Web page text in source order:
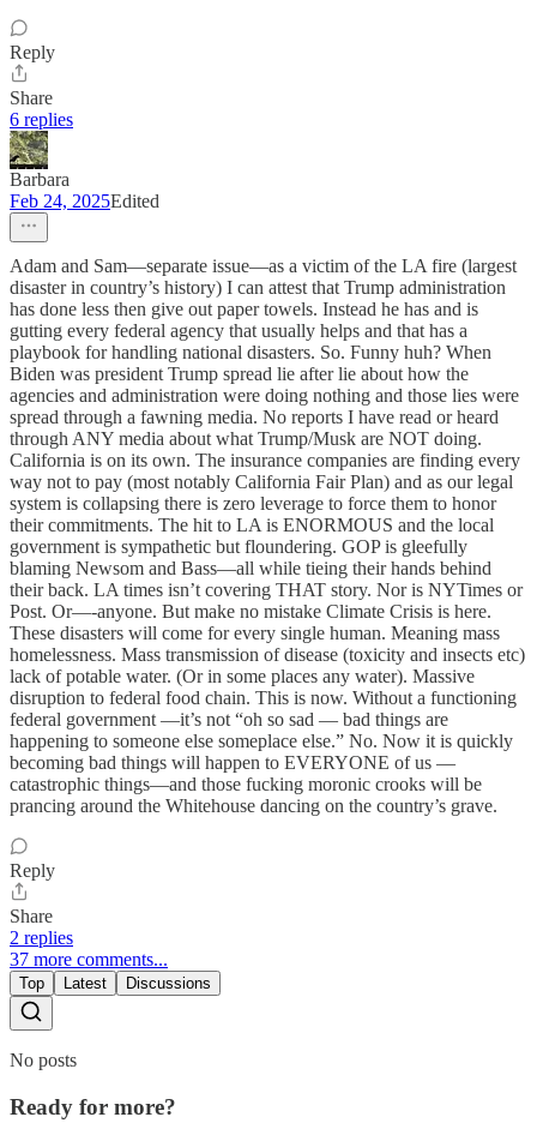
Reply
Share
6 replies
Barbara
Feb 24, 2025Edited
Adam and Sam—separate issue—as a victim of the LA fire (largest
disaster in country’s history) I can attest that Trump administration
has done less then give out paper towels. Instead he has and is
gutting every federal agency that usually helps and that has a
playbook for handling national disasters. So. Funny huh? When
Biden was president Trump spread lie after lie about how the
agencies and administration were doing nothing and those lies were
spread through a fawning media. No reports I have read or heard
through ANY media about what Trump/Musk are NOT doing.
California is on its own. The insurance companies are finding every
way not to pay (most notably California Fair Plan) and as our legal
system is collapsing there is zero leverage to force them to honor
their commitments. The hit to LA is ENORMOUS and the local
government is sympathetic but floundering. GOP is gleefully
blaming Newsom and Bass—all while tieing their hands behind
their back. LA times isn’t covering THAT story. Nor is NYTimes or
Post. Or—-anyone. But make no mistake Climate Crisis is here.
These disasters will come for every single human. Meaning mass
homelessness. Mass transmission of disease (toxicity and insects etc)
lack of potable water. (Or in some places any water). Massive
disruption to federal food chain. This is now. Without a functioning
federal government —it’s not “oh so sad — bad things are
happening to someone else someplace else.” No. Now it is quickly
becoming bad things will happen to EVERYONE of us —
catastrophic things—and those fucking moronic crooks will be
prancing around the Whitehouse dancing on the country’s grave.
Reply
Share
2 replies
37 more comments...
Top Latest Discussions
No posts
Ready for more?